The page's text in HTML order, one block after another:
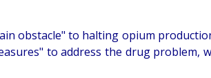
obstacle" to halting opium
to address the drug problem,